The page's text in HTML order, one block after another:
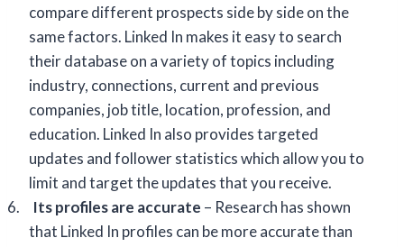
compare different prospects side by side on the
same factors. Linked In makes it easy to search
their database on a variety of topics including
industry, connections, current and previous
companies, job title, location, profession, and
education. Linked In also provides targeted
updates and follower statistics which allow you to
limit and target the updates that you receive.
6.
Its profiles are accurate – Research has shown
that Linked In profiles can be more accurate than